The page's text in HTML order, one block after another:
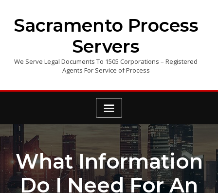
contentSacramento Process
Servers
We Serve Legal Documents To 1505 Corporations – Registered
Agents For Service of Process
What Information
Do I Need For An